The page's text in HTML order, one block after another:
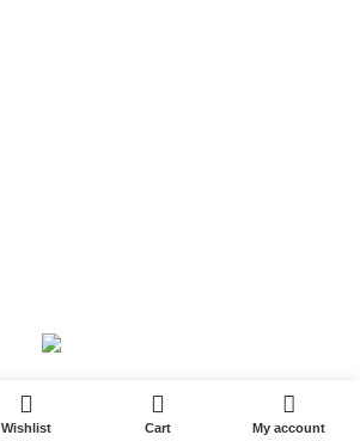
Wishlist Cart My account